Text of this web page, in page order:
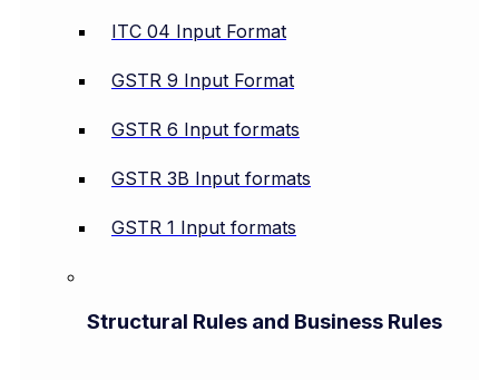
ITC 04 Input Format
GSTR 9 Input Format
GSTR 6 Input formats
GSTR 3B Input formats
GSTR 1 Input formats
Structural Rules and Business Rules